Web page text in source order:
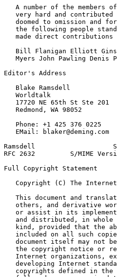
A number of the members
very hard and contributed
doomed to omission and
the following people
made direct contributions
Bill Flanigan Elliott
Myers John Pawling Denis
Editor's Address
   Blake Ramsdell
   Worldtalk
   17720 NE 65th St Ste 201
   Redmond, WA 98052
   Phone: +1 425 376 0225
   EMail: blaker@deming.com
Ramsdell
RFC 2632         S/MIME
Full Copyright Statement
Copyright (C) The
This document and
others, and derivative
or assist in its
and distributed, in whole
kind, provided that the
included on all such
document itself may not
the copyright notice or
Internet organizations,
developing Internet
copyrights defined in the